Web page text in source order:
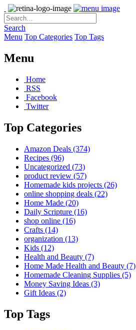
Search
Menu Top Categories Top Tags
Menu
Home
RSS
Facebook
Twitter
Top Categories
Amazon Deals (374)
Recipes (96)
Uncategorized (73)
product review (57)
Homemade kids projects (26)
online shopping deals (22)
Home Made (20)
Daily Scripture (16)
shop online (16)
Crafts (14)
organization (13)
Kids (12)
Health and Beauty (7)
Home Made Health and Beauty (7)
Homemade Cleaning Supplies (5)
Money Saving Ideas (3)
Gift Ideas (2)
Top Tags